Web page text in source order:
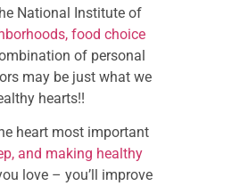
National Institute of
food choice
of personal
may be just what we
hearts!!
heart most important
and making healthy
love – you’ll improve